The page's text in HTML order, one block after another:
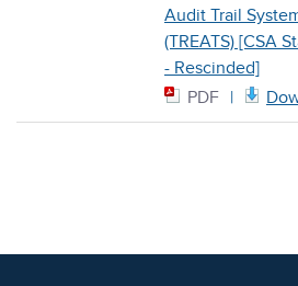
Audit Trail
(TREATS) [CSA
- Rescinded]
PDF